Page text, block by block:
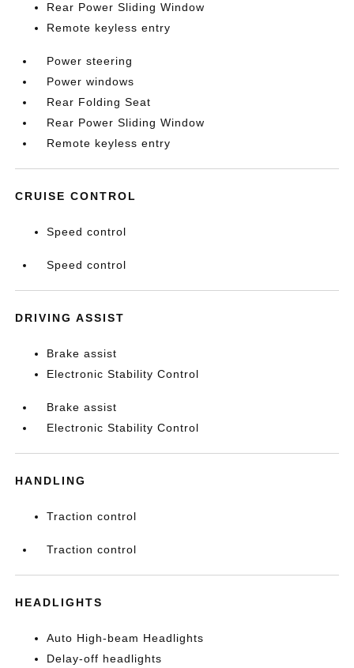
Rear Power Sliding Window
Remote keyless entry
Power steering
Power windows
Rear Folding Seat
Rear Power Sliding Window
Remote keyless entry
CRUISE CONTROL
Speed control
Speed control
DRIVING ASSIST
Brake assist
Electronic Stability Control
Brake assist
Electronic Stability Control
HANDLING
Traction control
Traction control
HEADLIGHTS
Auto High-beam Headlights
Delay-off headlights